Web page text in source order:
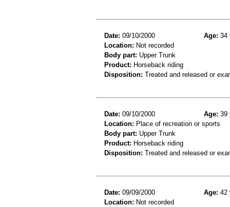
Date: 09/10/2000 Age: 34
Location: Not recorded
Body part: Upper Trunk
Product: Horseback riding
Disposition: Treated and released or
Date: 09/10/2000 Age: 39
Location: Place of recreation or sports
Body part: Upper Trunk
Product: Horseback riding
Disposition: Treated and released or
Date: 09/09/2000 Age: 42
Location: Not recorded